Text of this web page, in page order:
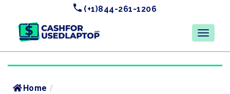
(+1)844-261-1206
Home /